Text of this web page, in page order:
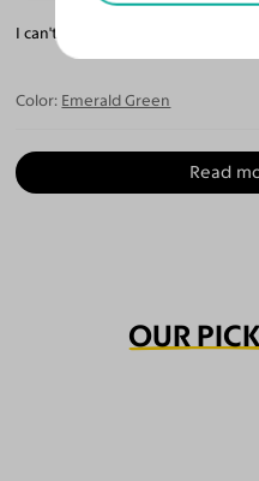
I can't believe how perfect they
Color: Emerald Green
Read
OUR